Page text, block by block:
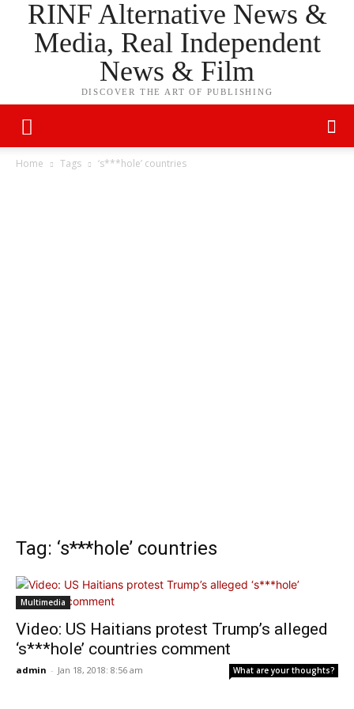
RINF Alternative News &
Media, Real Independent
News & Film
DISCOVER THE ART OF PUBLISHING
Home Tags ‘s***hole’ countries
Tag: ‘s***hole’ countries
Multimedia
Video: US Haitians protest Trump’s alleged
‘s***hole’ countries comment
admin - Jan 18, 2018: 8:56 am What are your thoughts?